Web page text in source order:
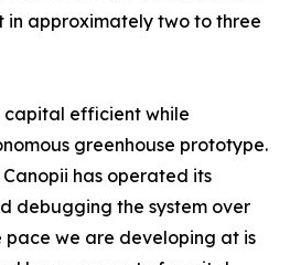
in approximately two to three
capital efficient while
greenhouse prototype.
has operated its
debugging the system over
pace we are developing at is